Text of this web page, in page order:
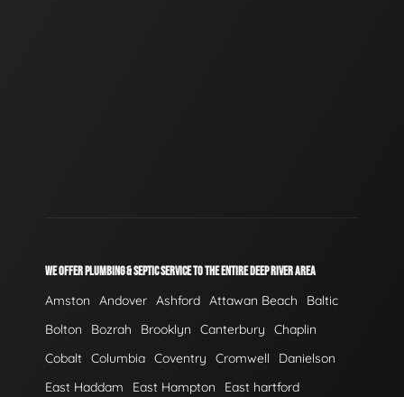
WE OFFER PLUMBING & SEPTIC SERVICE TO THE ENTIRE DEEP RIVER AREA
Amston Andover Ashford Attawan Beach
Baltic
Bolton
Bozrah Brooklyn Canterbury
Chaplin
Cobalt Columbia Coventry Cromwell
Danielson
East Haddam
East Hampton
East hartford